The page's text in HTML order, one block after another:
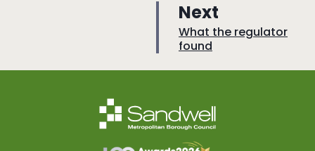
Next
a
e
:What the regulator
found